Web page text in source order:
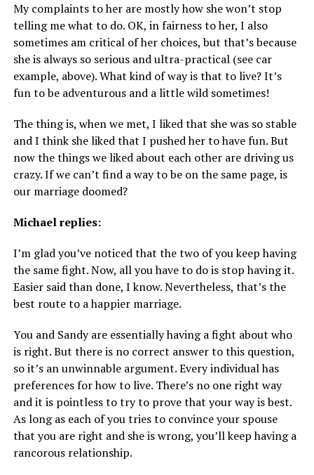
My complaints to her are mostly how she won’t stop
telling me what to do. OK, in fairness to her, I also
sometimes am critical of her choices, but that’s because
she is always so serious and ultra-practical (see car
example, above). What kind of way is that to live? It’s
fun to be adventurous and a little wild sometimes!
The thing is, when we met, I liked that she was so stable
and I think she liked that I pushed her to have fun. But
now the things we liked about each other are driving us
crazy. If we can’t find a way to be on the same page, is
our marriage doomed?
Michael replies:
I’m glad you’ve noticed that the two of you keep having
the same fight. Now, all you have to do is stop having it.
Easier said than done, I know. Nevertheless, that’s the
best route to a happier marriage.
You and Sandy are essentially having a fight about who
is right. But there is no correct answer to this question,
so it’s an unwinnable argument. Every individual has
preferences for how to live. There’s no one right way
and it is pointless to try to prove that your way is best.
As long as each of you tries to convince your spouse
that you are right and she is wrong, you’ll keep having a
rancorous relationship.